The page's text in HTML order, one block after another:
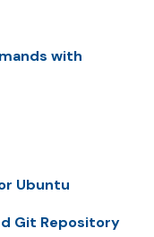
with
Ubuntu
Git Repository